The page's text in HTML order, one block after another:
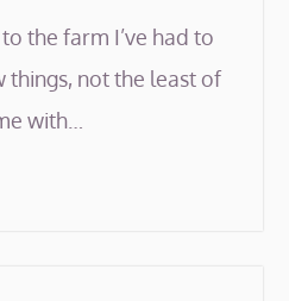
the farm I’ve had to
things, not the least of
with…